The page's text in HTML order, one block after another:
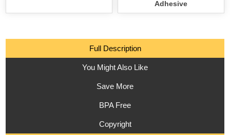
Adhesive
Full Description
You Might Also Like
Save More
BPA Free
Copyright